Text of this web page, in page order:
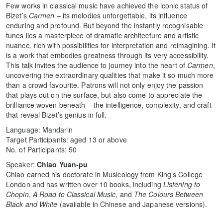
Few works in classical music have achieved the iconic status of
Bizet’s Carmen – its melodies unforgettable, its influence
enduring and profound. But beyond the instantly recognisable
tunes lies a masterpiece of dramatic architecture and artistic
nuance, rich with possibilities for interpretation and reimagining. It
is a work that embodies greatness through its very accessibility.
This talk invites the audience to journey into the heart of Carmen,
uncovering the extraordinary qualities that make it so much more
than a crowd favourite. Patrons will not only enjoy the passion
that plays out on the surface, but also come to appreciate the
brilliance woven beneath – the intelligence, complexity, and craft
that reveal Bizet’s genius in full.
Language: Mandarin
Target Participants: aged 13 or above
No. of Participants: 50
Speaker: Chiao Yuan-pu
Chiao earned his doctorate in Musicology from King’s College
London and has written over 10 books, including Listening to
Chopin,A Road to Classical Music, and The Colours Between
Black and White (available in Chinese and Japanese versions).